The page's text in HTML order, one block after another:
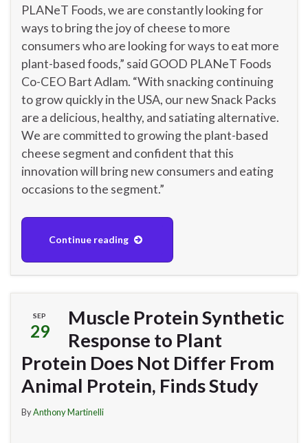
PLANeT Foods, we are constantly looking for
ways to bring the joy of cheese to more
consumers who are looking for ways to eat more
plant-based foods,” said GOOD PLANeT Foods
Co-CEO Bart Adlam. “With snacking continuing
to grow quickly in the USA, our new Snack Packs
are a delicious, healthy, and satiating alternative.
We are committed to growing the plant-based
cheese segment and confident that this
innovation will bring new consumers and eating
occasions to the segment.”
Continue reading
SEP
29
Muscle Protein Synthetic
Response to Plant
Protein Does Not Differ From
Animal Protein, Finds Study
ByAnthony Martinelli